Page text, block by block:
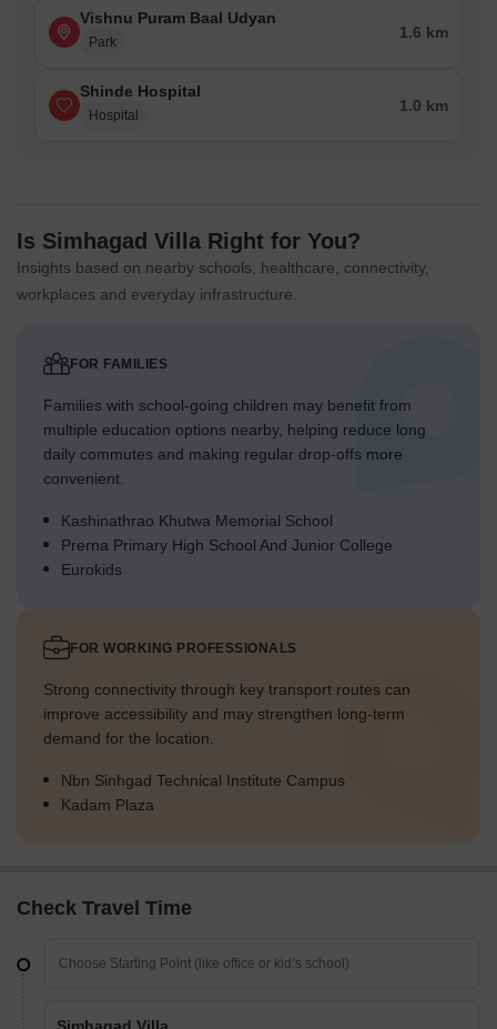
Vishnu Puram Baal Udyan
Park
1.6 km
Shinde Hospital
Hospital
1.0 km
Is Simhagad Villa Right for You?
Insights based on nearby schools, healthcare, connectivity,
workplaces and everyday infrastructure.
FOR FAMILIES
Families with school-going children may benefit from
multiple education options nearby, helping reduce long
daily commutes and making regular drop-offs more
convenient.
Kashinathrao Khutwa Memorial School
Prerna Primary High School And Junior College
Eurokids
FOR WORKING PROFESSIONALS
Strong connectivity through key transport routes can
improve accessibility and may strengthen long-term
demand for the location.
Nbn Sinhgad Technical Institute Campus
Kadam Plaza
Check Travel Time